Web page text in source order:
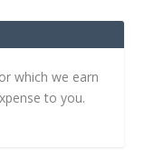
which we earn
to you.